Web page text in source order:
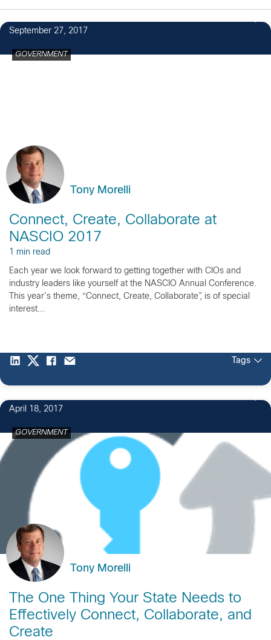
September 27, 2017
GOVERNMENT
Tony Morelli
Connect, Create, Collaborate at
NASCIO 2017
1 min read
Each year we look forward to getting together with CIOs and
industry leaders like yourself at the NASCIO Annual Conference.
This year’s theme, “Connect, Create, Collaborate”, is of special
interest...
Tags
April 18, 2017
GOVERNMENT
Tony Morelli
The One Thing Your State Needs to
Effectively Connect, Collaborate, and
Create